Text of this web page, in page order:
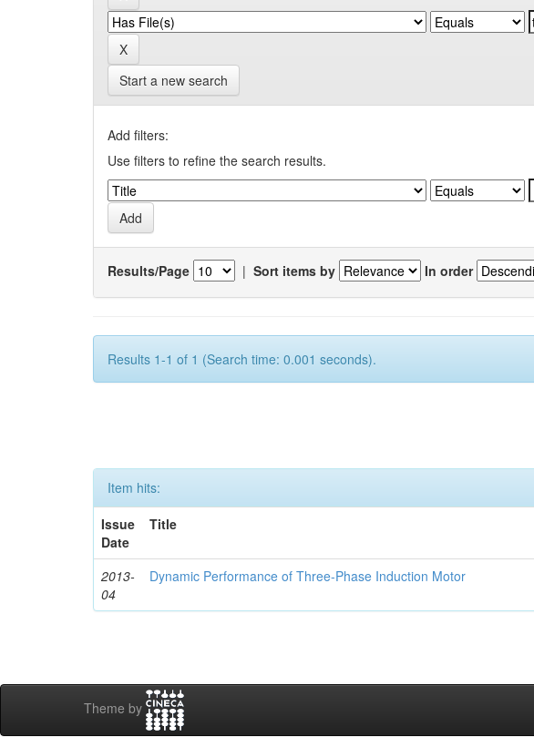
Start a new search
Add filters:
Use filters to refine the search results.
Results/Page | Sort items by In order
Results 1-1 of 1 (Search time: 0.001 seconds).
Item hits:
Issue
Date
Title
2013-
04
Dynamic Performance of Three-Phase Induction Motor
Theme by